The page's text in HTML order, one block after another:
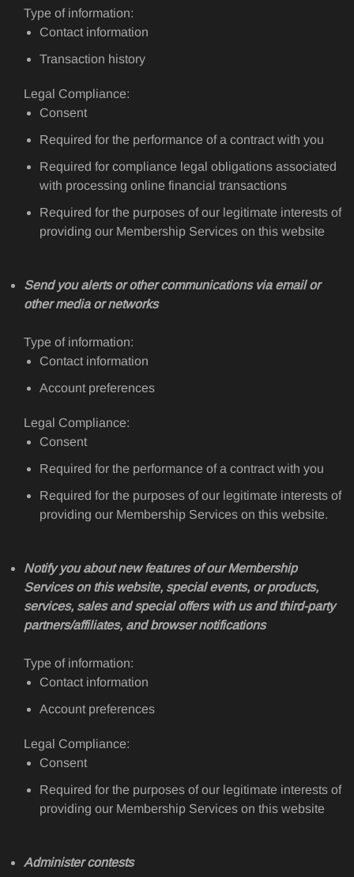
Type of information:
Contact information
Transaction history
Legal Compliance:
Consent
Required for the performance of a contract with you
Required for compliance legal obligations associated
with processing online financial transactions
Required for the purposes of our legitimate interests of
providing our Membership Services on this website
Send you alerts or other communications via email or
other media or networks
Type of information:
Contact information
Account preferences
Legal Compliance:
Consent
Required for the performance of a contract with you
Required for the purposes of our legitimate interests of
providing our Membership Services on this website.
Notify you about new features of our Membership
Services on this website, special events, or products,
services, sales and special offers with us and third-party
partners/affiliates, and browser notifications
Type of information:
Contact information
Account preferences
Legal Compliance:
Consent
Required for the purposes of our legitimate interests of
providing our Membership Services on this website
Administer contests